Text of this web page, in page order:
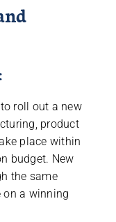
roll out a new
product
place within
budget. New
the same
on a winning